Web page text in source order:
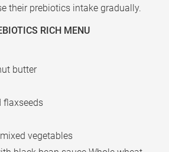
their prebiotics intake gradually.
RICH MENU
butter
flaxseeds
vegetables